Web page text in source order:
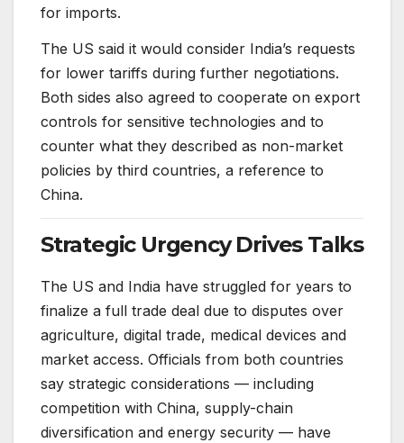
for imports.
The US said it would consider India’s requests
for lower tariffs during further negotiations.
Both sides also agreed to cooperate on export
controls for sensitive technologies and to
counter what they described as non-market
policies by third countries, a reference to
China.
Strategic Urgency Drives Talks
The US and India have struggled for years to
finalize a full trade deal due to disputes over
agriculture, digital trade, medical devices and
market access. Officials from both countries
say strategic considerations — including
competition with China, supply-chain
diversification and energy security — have